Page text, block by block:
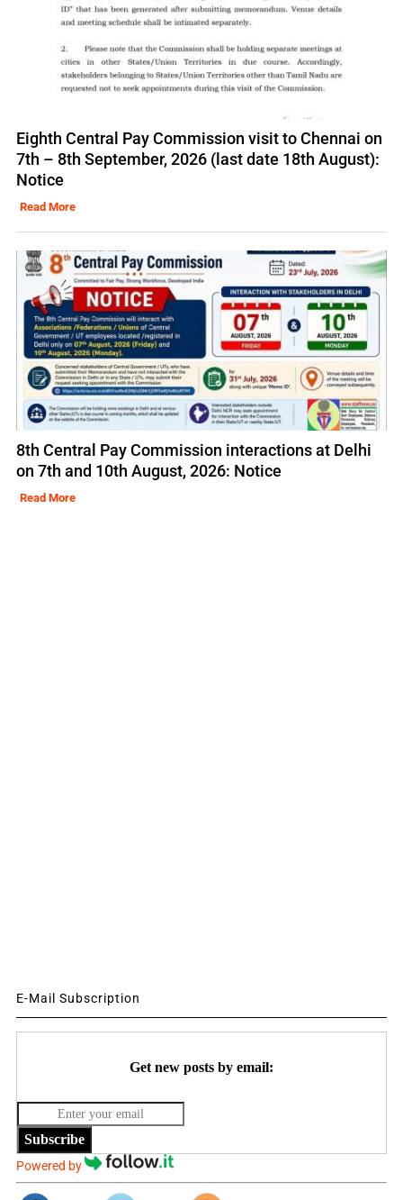
Eighth Central Pay Commission visit to Chennai on
7th – 8th September, 2026 (last date 18th August):
Notice
Read More
8th Central Pay Commission interactions at Delhi
on 7th and 10th August, 2026: Notice
Read More
E-Mail Subscription
Get new posts by email:
Subscribe
Powered by